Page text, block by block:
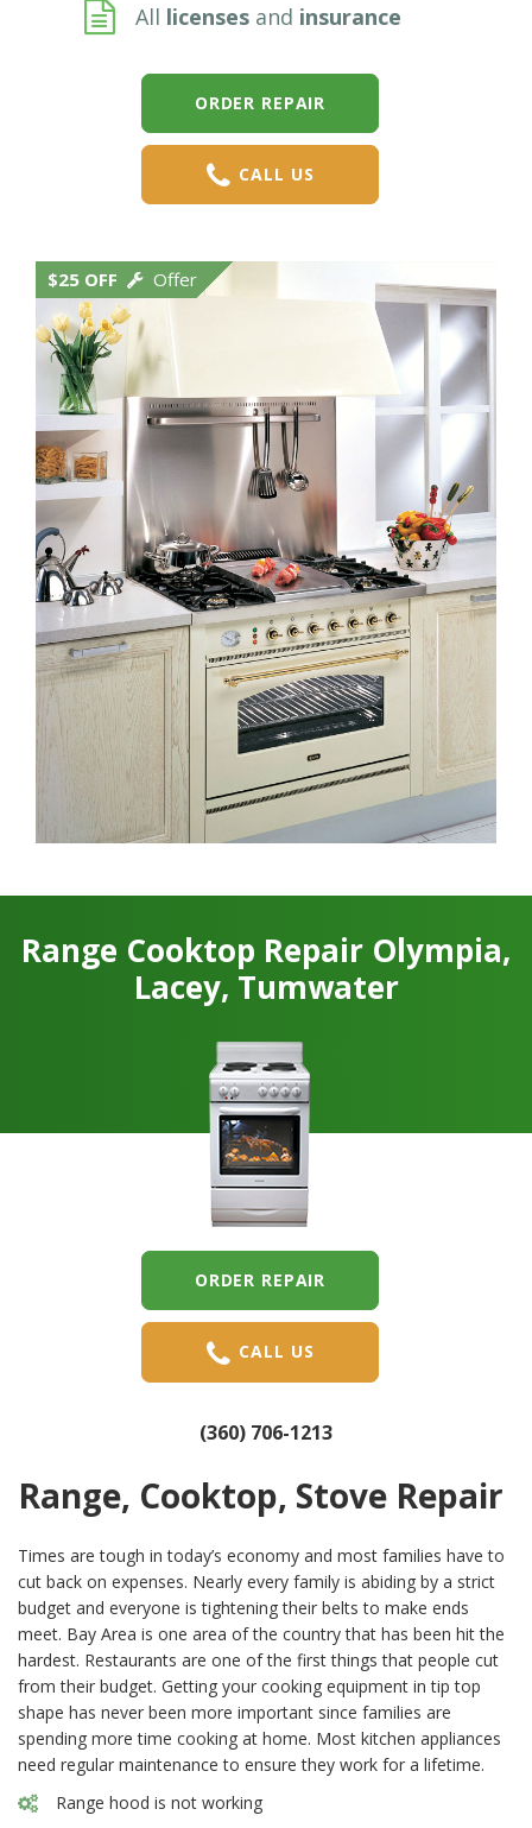
All licenses and insurance
ORDER REPAIR
CALL US
$25 OFF Offer
Range Cooktop Repair Olympia,
Lacey, Tumwater
ORDER REPAIR
CALL US
(360) 706-1213
Range, Cooktop, Stove Repair
Times are tough in today’s economy and most families have to
cut back on expenses. Nearly every family is abiding by a strict
budget and everyone is tightening their belts to make ends
meet. Bay Area is one area of the country that has been hit the
hardest. Restaurants are one of the first things that people cut
from their budget. Getting your cooking equipment in tip top
shape has never been more important since families are
spending more time cooking at home. Most kitchen appliances
need regular maintenance to ensure they work for a lifetime.
Range hood is not working